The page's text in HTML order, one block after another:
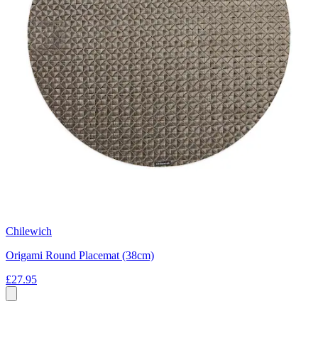
Chilewich
Origami Round Placemat (38cm)
£27.95